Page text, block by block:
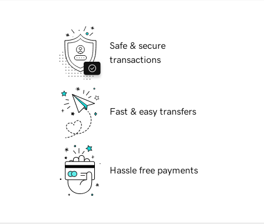
Safe & secure
transactions
Fast & easy transfers
Hassle free payments